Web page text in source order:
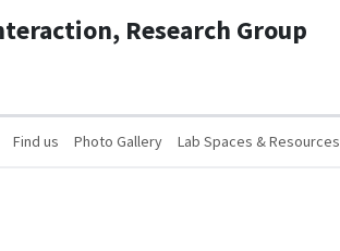
Research Group
Find us Photo Gallery Lab Spaces & Resources